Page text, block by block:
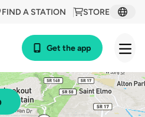
STORE
FIND A STATION
Get the app